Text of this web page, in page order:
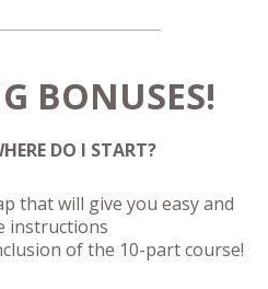
BONUSES!
DO I START?
that will give you easy and
instructions
of the 10-part course!